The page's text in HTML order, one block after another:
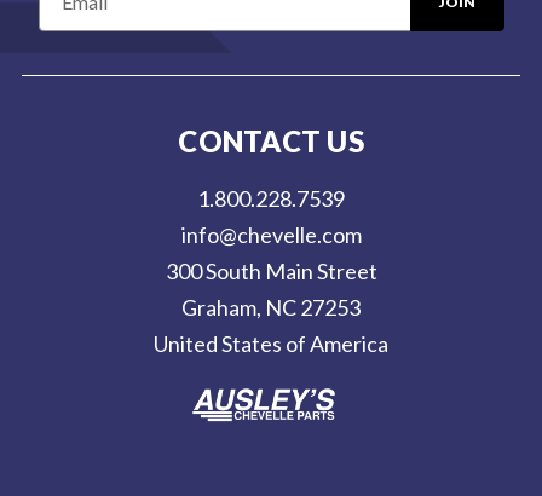
m
CONTACT US
1.800.228.7539
info@chevelle.com
300 South Main Street
Graham, NC 27253
United States of America